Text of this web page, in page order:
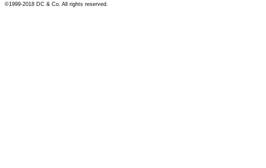
©1999-2018 DC & Co. All rights reserved.